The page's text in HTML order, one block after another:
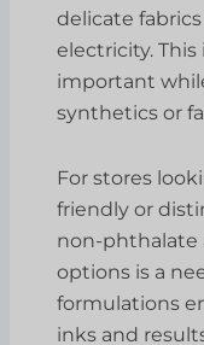
delicate
electricity.
important
synthetics or
For stores
friendly or
non-phthalate
options is a
formulations
inks and